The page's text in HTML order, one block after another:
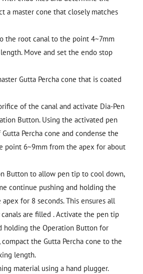
a master cone that closely matches
the root canal to the point 4~7mm
Move and set the endo stop
Gutta Percha cone that is coated
of the canal and activate Dia-Pen
Button. Using the activated pen
Percha cone and condense the
point 6~9mm from the apex for about
Button to allow pen tip to cool down,
continue pushing and holding the
for 8 seconds. This ensures all
canals are filled . Activate the pen tip
holding the Operation Button for
compact the Gutta Percha cone to the
length.
material using a hand plugger.